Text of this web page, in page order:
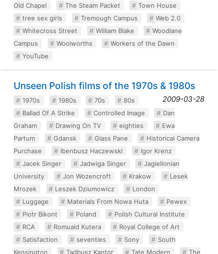
Old Chapel
The Steam Packet
Town House
tree sex girls
Tremough Campus
Web 2.0
Whitecross Street
William Blake
Woodlane
Campus
Woolworths
Workers of the Dawn
YouTube
Unseen Polish films of the 1970s & 1980s
2009-03-28
1970s 1980s 70s
80s
Ballad Of A Strike
Controlled Image
Dan
Graham
Drawing On TV eighties
Ewa
Partum
Gdansk Glass Pane
Historical Camera
Purchase
Ibenbusz Haczewski
Igor Krenz
Jacek Singer
Jadwiga Singer
Jagiellonian
University
Jon Wozencroft Krakow
Lesek
Mrozek
Leszek Dziumowicz
London
Luggage
Materials From Nowa Huta
Pewex
Piotr Bikont
Poland
Polish Cultural Institute
RCA
Romuald Kutera
Royal College of Art
Satisfaction
seventies Sony
South
Kensington
Tadbusz Kantor Tate Modern The